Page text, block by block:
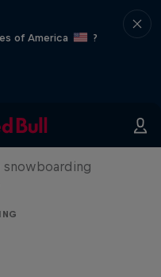
of America
?
Guseli
snowboarding